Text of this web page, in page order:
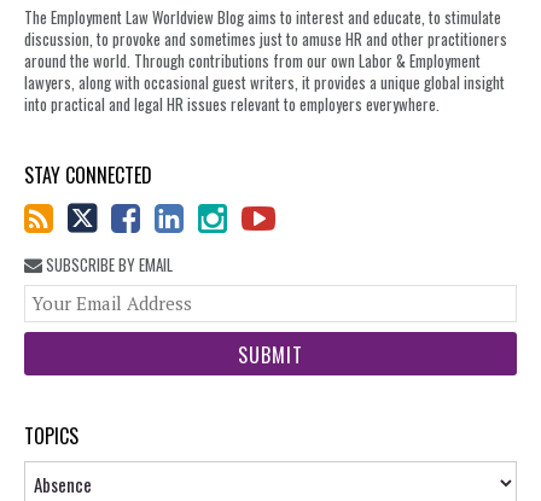
The Employment Law Worldview Blog aims to interest and educate, to stimulate
discussion, to provoke and sometimes just to amuse HR and other practitioners
around the world. Through contributions from our own Labor & Employment
lawyers, along with occasional guest writers, it provides a unique global insight
into practical and legal HR issues relevant to employers everywhere.
STAY CONNECTED
SUBSCRIBE BY EMAIL
TOPICS
Topics